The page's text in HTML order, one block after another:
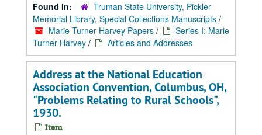
Found in:
Truman State University, Pickler
Memorial Library, Special Collections Manuscripts /
Marie Turner Harvey Papers /
Series I: Marie
Turner Harvey / Articles and Addresses
Address at the National Education
Association Convention, Columbus, OH,
"Problems Relating to Rural Schools",
1930.
Item